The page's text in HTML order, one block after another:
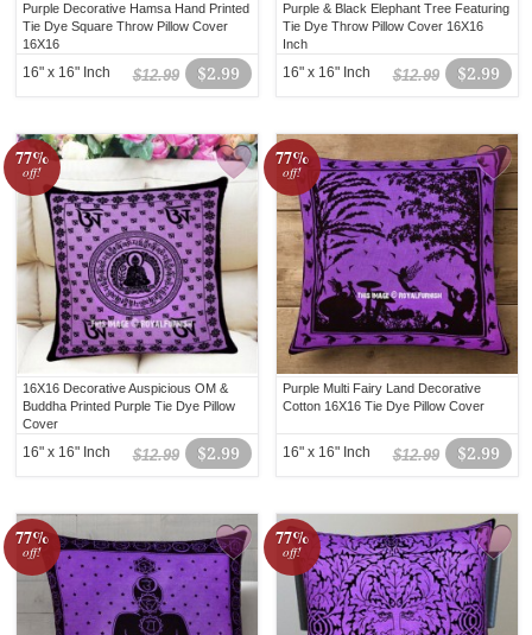
Purple Decorative Hamsa Hand Printed
Tie Dye Square Throw Pillow Cover
16X16
$2.99
$12.99
16" x 16" Inch
Purple & Black Elephant Tree Featuring
Tie Dye Throw Pillow Cover 16X16
Inch
$2.99
$12.99
16" x 16" Inch
77%
off!
16X16 Decorative Auspicious OM &
Buddha Printed Purple Tie Dye Pillow
Cover
$2.99
$12.99
16" x 16" Inch
77%
off!
Purple Multi Fairy Land Decorative
Cotton 16X16 Tie Dye Pillow Cover
$2.99
$12.99
16" x 16" Inch
77%
off!
77%
off!